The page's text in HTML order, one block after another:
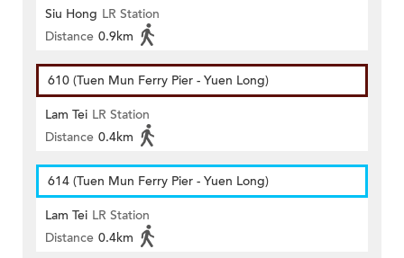
Siu Hong LR Station
Distance 0.9km
610 (Tuen Mun Ferry Pier - Yuen Long)
Lam Tei LR Station
Distance 0.4km
614 (Tuen Mun Ferry Pier - Yuen Long)
Lam Tei LR Station
Distance 0.4km